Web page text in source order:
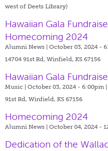
west of Deets Library)
Hawaiian Gala
Homecoming 2024
Alumni News | October 03, 2024 -
14704 91st Rd, Winfield, KS 67156
Hawaiian Gala
Music | October 03, 2024 - 6:00pm |
91st Rd, Winfield, KS 67156
Homecoming 2024
Alumni News | October 04, 2024 -
Dedication of the